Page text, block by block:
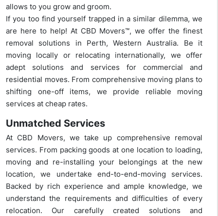
allows to you grow and groom.
If you too find yourself trapped in a similar dilemma, we
are here to help! At CBD Movers™, we offer the finest
removal solutions in Perth, Western Australia. Be it
moving locally or relocating internationally, we offer
adept solutions and services for commercial and
residential moves. From comprehensive moving plans to
shifting one-off items, we provide reliable moving
services at cheap rates.
Unmatched Services
At CBD Movers, we take up comprehensive removal
services. From packing goods at one location to loading,
moving and re-installing your belongings at the new
location, we undertake end-to-end-moving services.
Backed by rich experience and ample knowledge, we
understand the requirements and difficulties of every
relocation. Our carefully created solutions and